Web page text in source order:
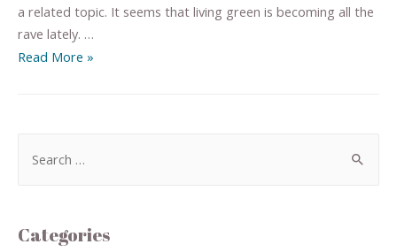
a related topic. It seems that living green is becoming all the
rave lately. …
Read More »
Categories